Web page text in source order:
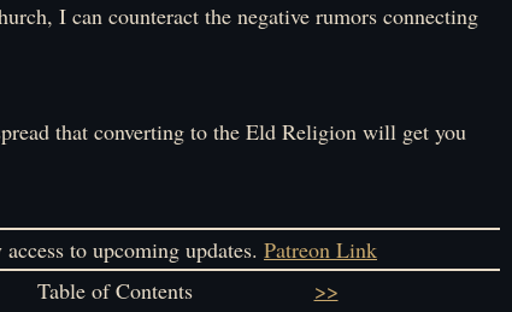
I can counteract the negative rumors connecting
that converting to the Eld Religion will get you
to upcoming updates. Patreon Link
of Contents >>